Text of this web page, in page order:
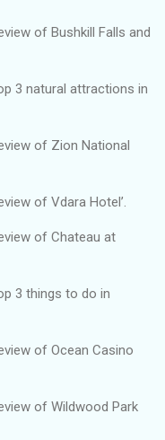
of Bushkill Falls and
3 natural attractions in
of Zion National
of Vdara Hotel’.
of Chateau at
3 things to do in
of Ocean Casino
of Wildwood Park